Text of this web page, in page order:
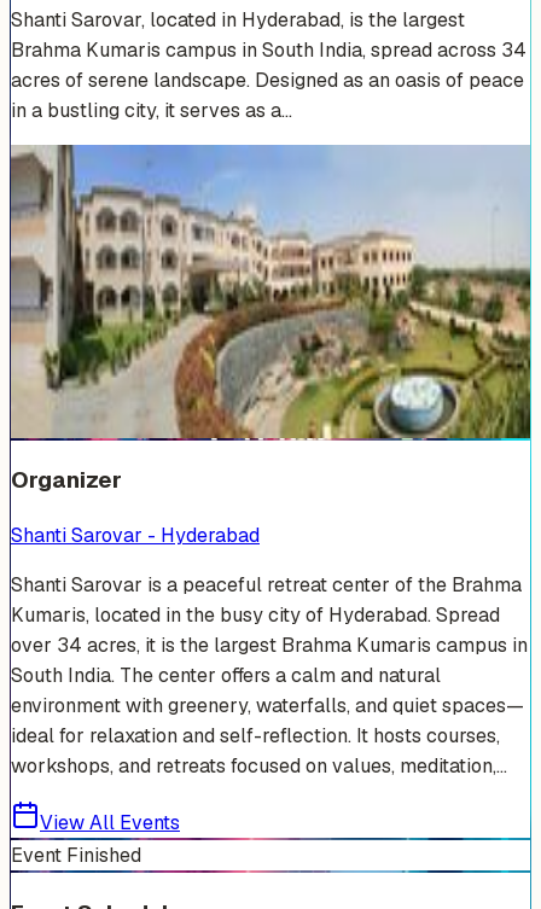
Shanti Sarovar, located in Hyderabad, is the largest
Brahma Kumaris campus in South India, spread across 34
acres of serene landscape. Designed as an oasis of peace
in a bustling city, it serves as a…
Venue Photos 19
+ 13
Organizer
Shanti Sarovar - Hyderabad
Shanti Sarovar is a peaceful retreat center of the Brahma
Kumaris, located in the busy city of Hyderabad. Spread
over 34 acres, it is the largest Brahma Kumaris campus in
South India. The center offers a calm and natural
environment with greenery, waterfalls, and quiet spaces—
ideal for relaxation and self-reflection. It hosts courses,
workshops, and retreats focused on values, meditation,...
View All Events
Event Finished